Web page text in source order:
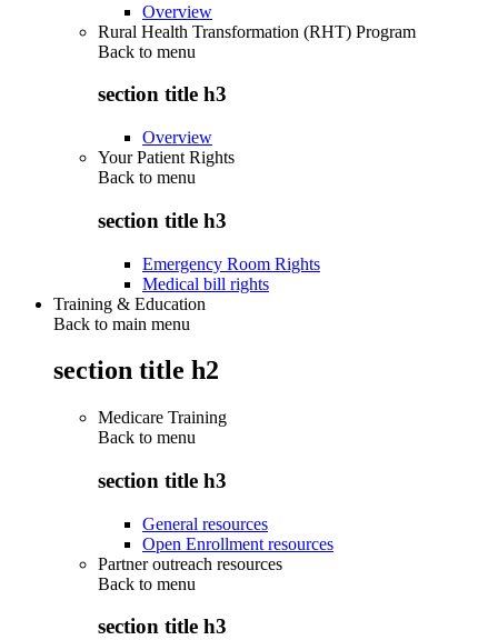
Overview
Rural Health Transformation (RHT) Program
Back to menu
section title h3
Overview
Your Patient Rights
Back to menu
section title h3
Emergency Room Rights
Medical bill rights
Training & Education
Back to main menu
section title h2
Medicare Training
Back to menu
section title h3
General resources
Open Enrollment resources
Partner outreach resources
Back to menu
section title h3